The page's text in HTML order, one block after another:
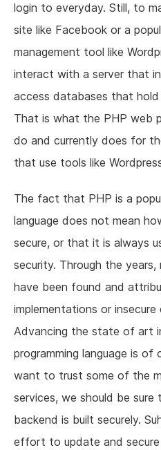
login to everyday. Still, to
site like Facebook or a
management tool like
interact with a server that
access databases that
That is what the PHP web
do and currently does for
that use tools like
The fact that PHP is a
language does not mean
secure, or that it is always
security. Through the years,
have been found and
implementations or
Advancing the state of art
programming language is
want to trust some of the
services, we should be
backend is built securely.
effort to update and